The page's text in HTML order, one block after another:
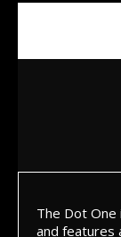
The Dot One
and features